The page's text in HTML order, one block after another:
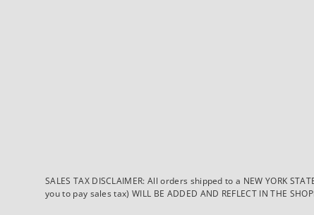
SALES TAX DISCLAIMER: All orders shipped to a NEW YORK
you to pay sales tax) WILL BE ADDED AND REFLECT IN THE